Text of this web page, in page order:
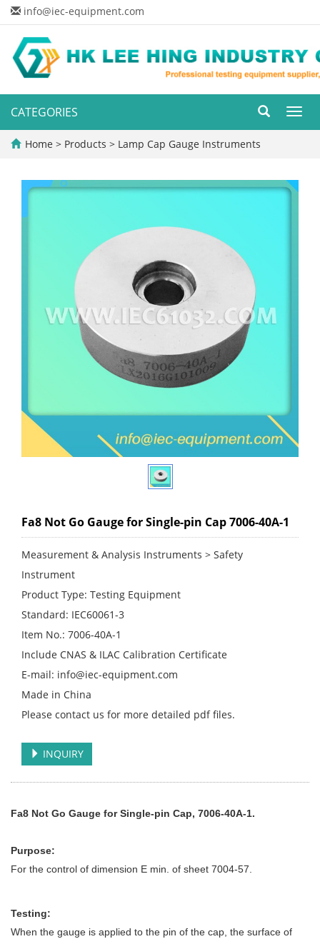
info@iec-equipment.com
CATEGORIES
Home > Products > Lamp Cap Gauge Instruments
Fa8 Not Go Gauge for Single-pin Cap 7006-40A-1
Measurement & Analysis Instruments > Safety
Instrument
Product Type: Testing Equipment
Standard: IEC60061-3
Item No.: 7006-40A-1
Include CNAS & ILAC Calibration Certificate
E-mail: info@iec-equipment.com
Made in China
Please contact us for more detailed pdf files.
INQUIRY
Fa8 Not Go Gauge for Single-pin Cap, 7006-40A-1.
Purpose:
For the control of dimension E min. of sheet 7004-57.
Testing:
When the gauge is applied to the pin of the cap, the surface of